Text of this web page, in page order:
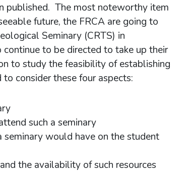
published. The most noteworthy item
future, the FRCA are going to
Seminary (CRTS) in
to be directed to take up their
to study the feasibility of establishing
consider these four aspects:
such a seminary
would have on the student
the availability of such resources